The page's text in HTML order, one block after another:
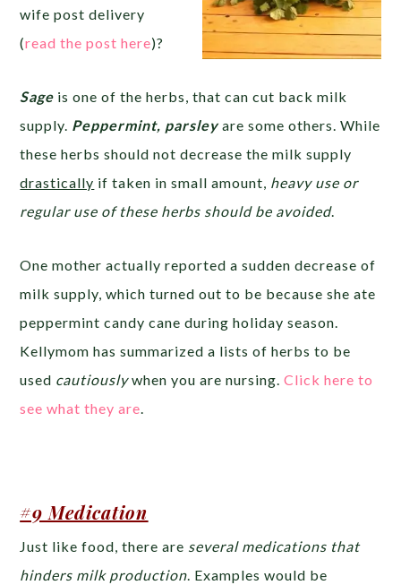
wife post delivery
(read the post here)?
Sage is one of the herbs, that can cut back milk
supply. Peppermint, parsley are some others. While
these herbs should not decrease the milk supply
drastically if taken in small amount, heavy use or
regular use of these herbs should be avoided.
One mother actually reported a sudden decrease of
milk supply, which turned out to be because she ate
peppermint candy cane during holiday season.
Kellymom has summarized a lists of herbs to be
used cautiouslywhen you are nursing.Click here to
see what they are.
#9 Medication
Just like food, there are several medications that
hinders milk production. Examples would be